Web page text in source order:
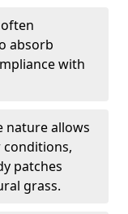
absorb
with
nature allows
patches
grass.